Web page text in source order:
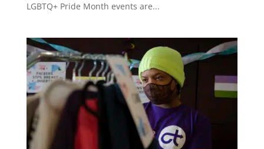
LGBTQ+ Pride Month events are...